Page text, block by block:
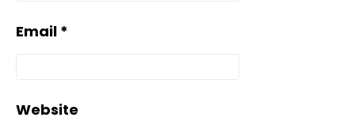
Email *
Website